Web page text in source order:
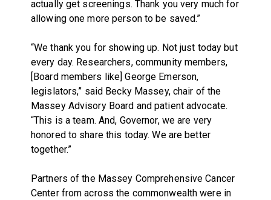
actually get screenings. Thank you very much for
allowing one more person to be saved.”
“We thank you for showing up. Not just today but
every day. Researchers, community members,
[Board members like] George Emerson,
legislators,” said Becky Massey, chair of the
Massey Advisory Board and patient advocate.
“This is a team. And, Governor, we are very
honored to share this today. We are better
together.”
Partners of the Massey Comprehensive Cancer
Center from across the commonwealth were in